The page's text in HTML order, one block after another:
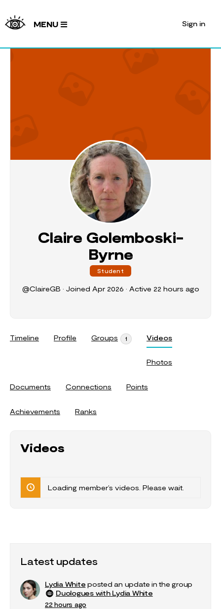
MENU Sign in
Claire Golemboski-
Byrne
Student
@ClaireGB • Joined Apr 2026 • Active 22 hours ago
Timeline Profile Groups 1 Videos
Photos
Documents Connections Points
Achievements Ranks
Videos
Loading member’s videos. Please wait.
Latest updates
Lydia White posted an update in the group
Duologues with Lydia White
22 hours ago